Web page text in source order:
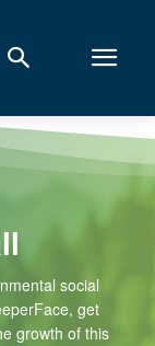
social
get
growth of this